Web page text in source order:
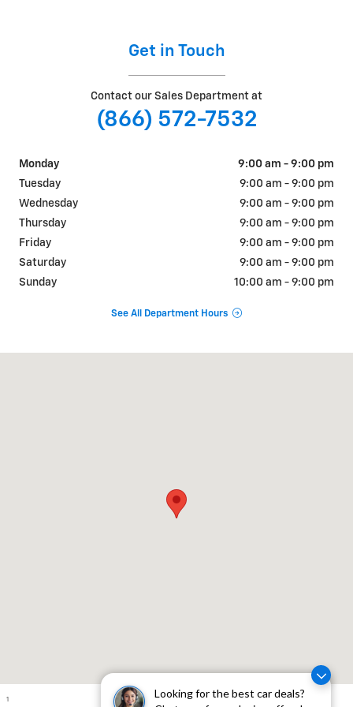
Looking for the best car deals?
Get in Touch
Contact our Sales Department at
(866) 572-7532
Monday
9:00 am - 9:00 pm
Tuesday
9:00 am - 9:00 pm
Wednesday
9:00 am - 9:00 pm
Thursday
9:00 am - 9:00 pm
Friday
9:00 am - 9:00 pm
Saturday
9:00 am - 9:00 pm
Sunday
10:00 am - 9:00 pm
See All Department Hours
1